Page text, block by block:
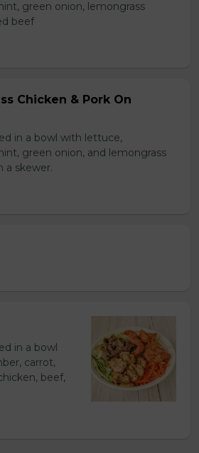
green onion, lemongrass
beef
Chicken & Pork On
in a bowl with lettuce,
green onion, and lemongrass
a skewer.
in a bowl
carrot,
beef,